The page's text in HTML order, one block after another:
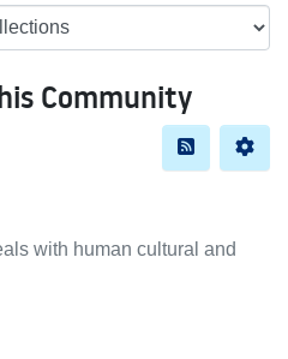
Community
with human cultural and